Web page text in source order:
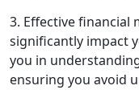
3. Effective financial
significantly impact
you in
ensuring you avoid